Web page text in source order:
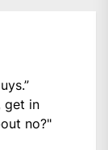
get in
no?"